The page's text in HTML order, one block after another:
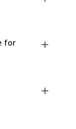
for